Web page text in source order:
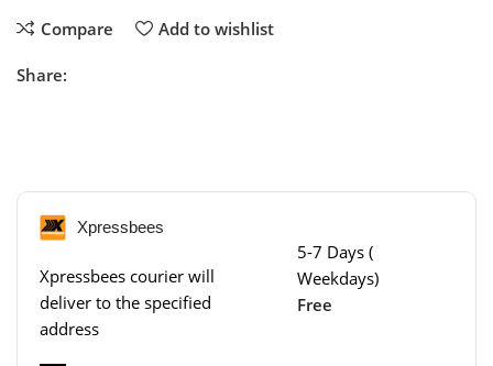
Compare Add to wishlist
Share:
Xpressbees
Xpressbees courier will
deliver to the specified
address
5-7 Days (
Weekdays)
Free